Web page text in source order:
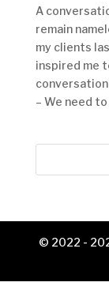
A
remain
my clients
inspired me
– We need to
© 2022 -